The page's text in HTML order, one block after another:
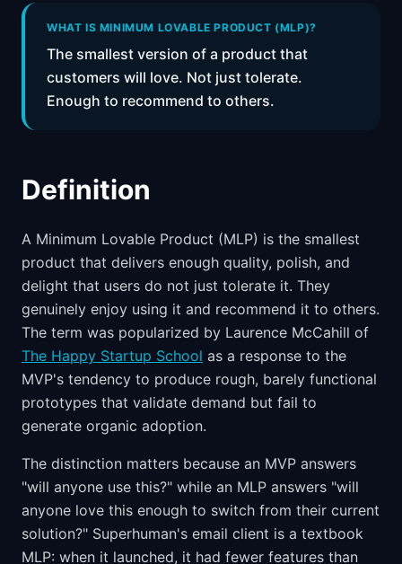
WHAT IS MINIMUM LOVABLE PRODUCT (MLP)?
The smallest version of a product that
customers will love. Not just tolerate.
Enough to recommend to others.
Definition
A Minimum Lovable Product (MLP) is the smallest
product that delivers enough quality, polish, and
delight that users do not just tolerate it. They
genuinely enjoy using it and recommend it to others.
The term was popularized by Laurence McCahill of
The Happy Startup School as a response to the
MVP's tendency to produce rough, barely functional
prototypes that validate demand but fail to
generate organic adoption.
The distinction matters because an MVP answers
"will anyone use this?" while an MLP answers "will
anyone love this enough to switch from their current
solution?" Superhuman's email client is a textbook
MLP: when it launched, it had fewer features than